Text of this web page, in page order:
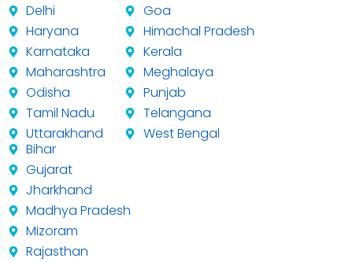
Delhi
Haryana
Karnataka
Maharashtra
Odisha
Tamil Nadu
Uttarakhand
Goa
Himachal Pradesh
Kerala
Meghalaya
Punjab
Telangana
West Bengal
Bihar
Gujarat
Jharkhand
Madhya Pradesh
Mizoram
Rajasthan